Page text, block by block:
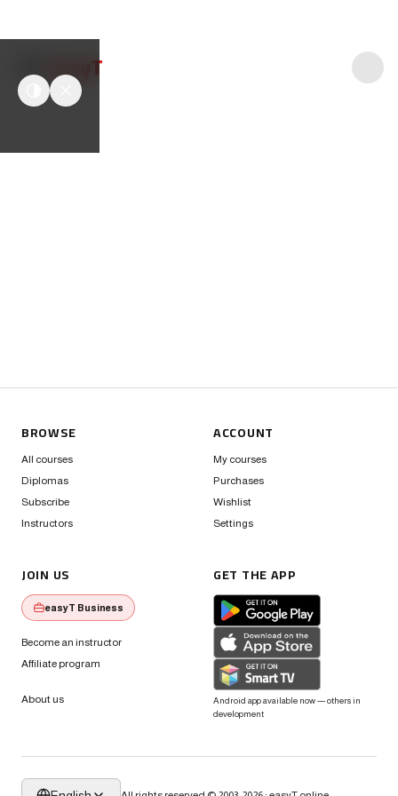
easyT
BROWSE
All courses
Diplomas
Subscribe
Instructors
ACCOUNT
My courses
Purchases
Wishlist
Settings
JOIN US
easyT Business
Become an instructor
Affiliate program
About us
GET THE APP
Android app available now — others in
development